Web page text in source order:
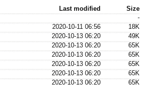
Last modified
Size
-
2020-10-11 06:56
18K
2020-10-13 06:20
49K
2020-10-13 06:20
65K
2020-10-13 06:20
65K
2020-10-13 06:20
65K
2020-10-13 06:20
65K
2020-10-13 06:20
65K